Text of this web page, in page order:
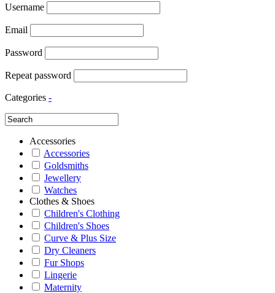
Username
Email
Password
Repeat password
Categories -
Accessories
Accessories
Goldsmiths
Jewellery
Watches
Clothes & Shoes
Children's Clothing
Children's Shoes
Curve & Plus Size
Dry Cleaners
Fur Shops
Lingerie
Maternity